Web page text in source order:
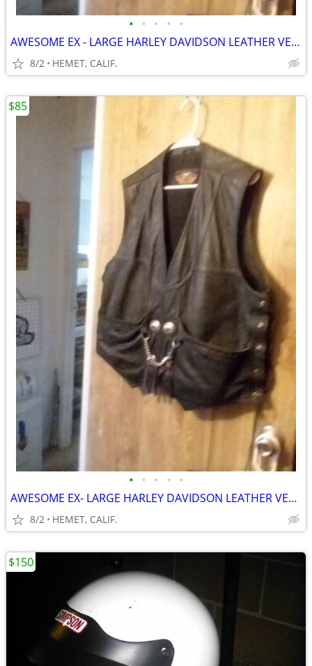
• • • • •
AWESOME EX - LARGE HARLEY DAVIDSON LEATHER VEST....LOOK
8/2 HEMET, CALIF.
• • • • •
AWESOME EX- LARGE HARLEY DAVIDSON LEATHER VEST....LOOK
8/2 HEMET, CALIF.
$85
$150